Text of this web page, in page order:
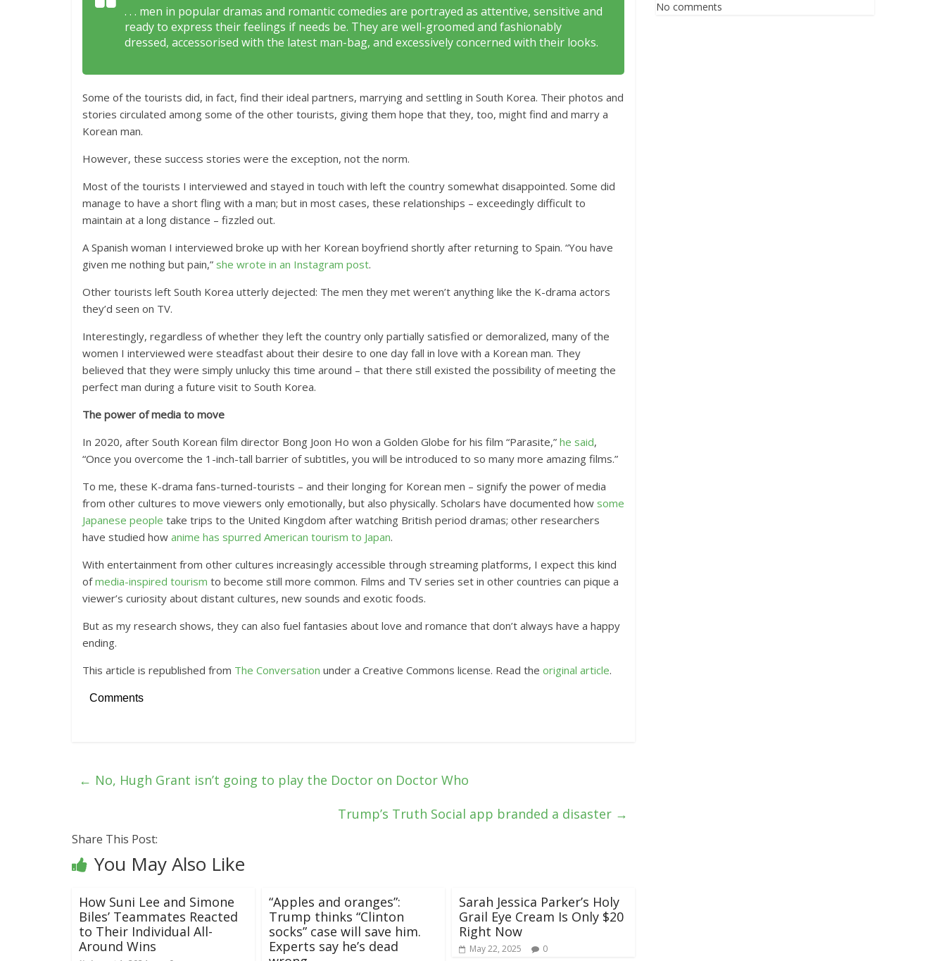
. . . men in popular dramas and romantic comedies are portrayed as attentive, sensitive and
ready to express their feelings if needs be. They are well-groomed and fashionably
dressed, accessorised with the latest man-bag, and excessively concerned with their looks.
Some of the tourists did, in fact, find their ideal partners, marrying and settling in South Korea. Their photos and
stories circulated among some of the other tourists, giving them hope that they, too, might find and marry a
Korean man.
However, these success stories were the exception, not the norm.
Most of the tourists I interviewed and stayed in touch with left the country somewhat disappointed. Some did
manage to have a short fling with a man; but in most cases, these relationships – exceedingly difficult to
maintain at a long distance – fizzled out.
A Spanish woman I interviewed broke up with her Korean boyfriend shortly after returning to Spain. “You have
given me nothing but pain,” she wrote in an Instagram post.
Other tourists left South Korea utterly dejected: The men they met weren’t anything like the K-drama actors
they’d seen on TV.
Interestingly, regardless of whether they left the country only partially satisfied or demoralized, many of the
women I interviewed were steadfast about their desire to one day fall in love with a Korean man. They
believed that they were simply unlucky this time around – that there still existed the possibility of meeting the
perfect man during a future visit to South Korea.
The power of media to move
In 2020, after South Korean film director Bong Joon Ho won a Golden Globe for his film “Parasite,” he said,
“Once you overcome the 1-inch-tall barrier of subtitles, you will be introduced to so many more amazing films.”
To me, these K-drama fans-turned-tourists – and their longing for Korean men – signify the power of media
from other cultures to move viewers only emotionally, but also physically. Scholars have documented how some
Japanese people take trips to the United Kingdom after watching British period dramas; other researchers
have studied how anime has spurred American tourism to Japan.
With entertainment from other cultures increasingly accessible through streaming platforms, I expect this kind
ofmedia-inspired tourism to become still more common. Films and TV series set in other countries can pique a
viewer’s curiosity about distant cultures, new sounds and exotic foods.
But as my research shows, they can also fuel fantasies about love and romance that don’t always have a happy
ending.
This article is republished from The Conversation under a Creative Commons license. Read the original article.
Comments
← No, Hugh Grant isn’t going to play the Doctor on Doctor Who
Trump’s Truth Social app branded a disaster →
Share This Post:
You May Also Like
How Suni Lee and Simone
Biles’ Teammates Reacted
to Their Individual All-
Around Wins
“Apples and oranges”:
Trump thinks “Clinton
socks” case will save him.
Experts say he’s dead
Sarah Jessica Parker’s Holy
Grail Eye Cream Is Only $20
Right Now
May 22, 2025 0
No comments